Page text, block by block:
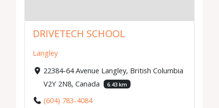
DRIVETECH SCHOOL
Langley
22384-64 Avenue Langley, British Columbia
V2Y 2N8, Canada
6.43 km
(604) 783-4084